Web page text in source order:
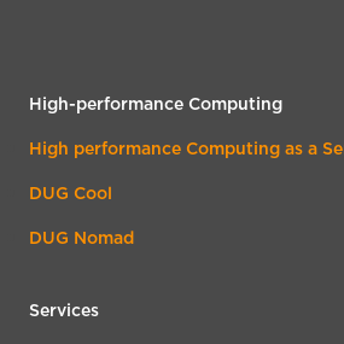
High-performance Computing
High performance Computing as a
DUG Cool
DUG Nomad
Services